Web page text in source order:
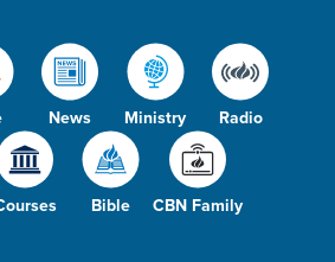
News Ministry Radio
Bible CBN Family